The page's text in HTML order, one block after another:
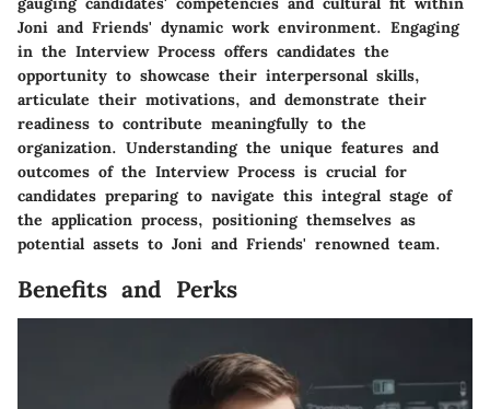
Joni and Friends' dynamic work environment. Engaging
in the Interview Process offers candidates the
opportunity to showcase their interpersonal skills,
articulate their motivations, and demonstrate their
readiness to contribute meaningfully to the
organization. Understanding the unique features and
outcomes of the Interview Process is crucial for
candidates preparing to navigate this integral stage of
the application process, positioning themselves as
potential assets to Joni and Friends' renowned team.
Benefits and Perks